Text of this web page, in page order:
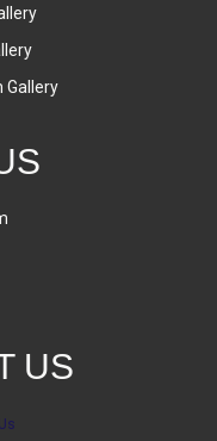
Gallery
US